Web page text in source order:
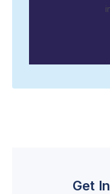
Get